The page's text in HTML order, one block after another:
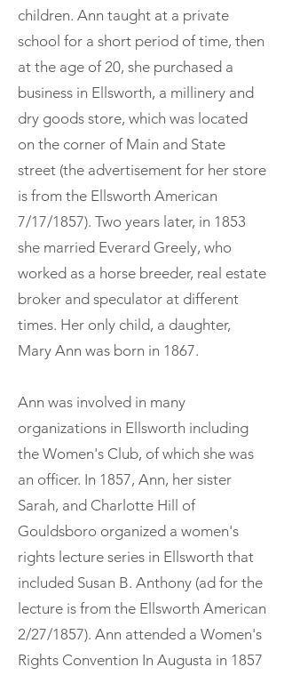
children. Ann taught at a private
school for a short period of time, then
at the age of 20, she purchased a
business in Ellsworth, a millinery and
dry goods store, which was located
on the corner of Main and State
street (the advertisement for her store
is from the Ellsworth American
7/17/1857). Two years later, in 1853
she married Everard Greely, who
worked as a horse breeder, real estate
broker and speculator at different
times. Her only child, a daughter,
Mary Ann was born in 1867.
Ann was involved in many
organizations in Ellsworth including
the Women's Club, of which she was
an officer. In 1857, Ann, her sister
Sarah, and Charlotte Hill of
Gouldsboro organized a women's
rights lecture series in Ellsworth that
included Susan B. Anthony (ad for the
lecture is from the Ellsworth American
2/27/1857). Ann attended a Women's
Rights Convention In Augusta in 1857